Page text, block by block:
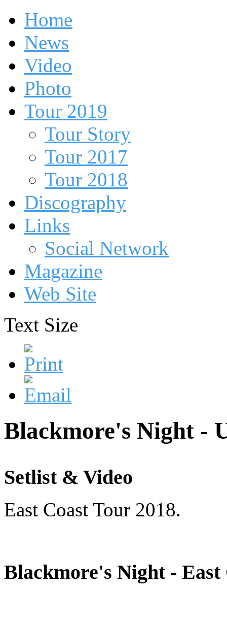
Home
News
Video
Photo
Tour 2019
Tour Story
Tour 2017
Tour 2018
Discography
Links
Social Network
Magazine
Web Site
Text Size
Blackmore's Night -
Setlist & Video
East Coast Tour 2018.
Blackmore's Night - East